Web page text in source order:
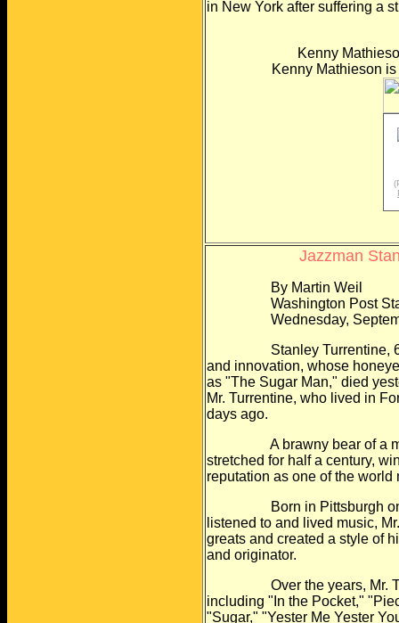
in New York after suffering a
Kenny
Kenny Mathieson is
Jazzman
By Martin Weil
Washington Post
Wednesday,
Stanley Turrentine, 66, a
and innovation, whose
as "The Sugar Man," died
Mr. Turrentine, who lived in
days ago.
A brawny bear of a man,
stretched for half a century,
reputation as one of the world
Born in Pittsburgh on
listened to and lived music,
greats and created a style of
and originator.
Over the years, Mr.
including "In the Pocket,"
"Sugar," "Yester Me Yester